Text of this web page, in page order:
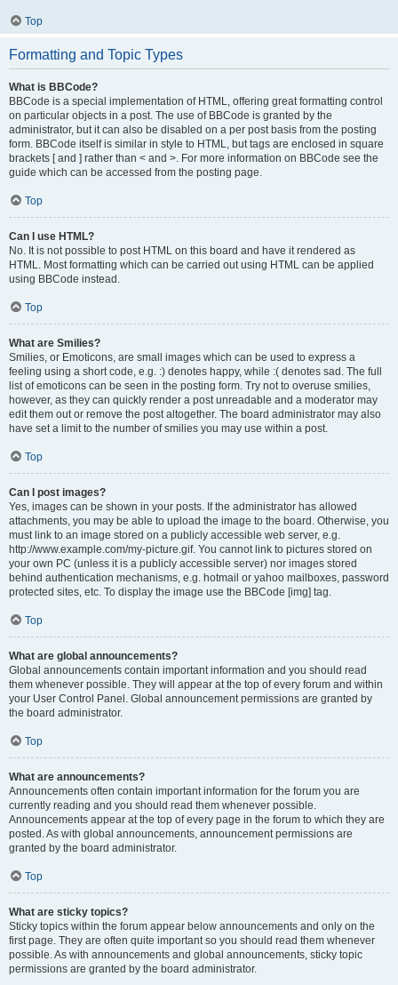
Top
Formatting and Topic Types
What is BBCode?
BBCode is a special implementation of HTML, offering great formatting control
on particular objects in a post. The use of BBCode is granted by the
administrator, but it can also be disabled on a per post basis from the posting
form. BBCode itself is similar in style to HTML, but tags are enclosed in square
brackets [ and ] rather than < and >. For more information on BBCode see the
guide which can be accessed from the posting page.
Top
Can I use HTML?
No. It is not possible to post HTML on this board and have it rendered as
HTML. Most formatting which can be carried out using HTML can be applied
using BBCode instead.
Top
What are Smilies?
Smilies, or Emoticons, are small images which can be used to express a
feeling using a short code, e.g. :) denotes happy, while :( denotes sad. The full
list of emoticons can be seen in the posting form. Try not to overuse smilies,
however, as they can quickly render a post unreadable and a moderator may
edit them out or remove the post altogether. The board administrator may also
have set a limit to the number of smilies you may use within a post.
Top
Can I post images?
Yes, images can be shown in your posts. If the administrator has allowed
attachments, you may be able to upload the image to the board. Otherwise, you
must link to an image stored on a publicly accessible web server, e.g.
http://www.example.com/my-picture.gif. You cannot link to pictures stored on
your own PC (unless it is a publicly accessible server) nor images stored
behind authentication mechanisms, e.g. hotmail or yahoo mailboxes, password
protected sites, etc. To display the image use the BBCode [img] tag.
Top
What are global announcements?
Global announcements contain important information and you should read
them whenever possible. They will appear at the top of every forum and within
your User Control Panel. Global announcement permissions are granted by
the board administrator.
Top
What are announcements?
Announcements often contain important information for the forum you are
currently reading and you should read them whenever possible.
Announcements appear at the top of every page in the forum to which they are
posted. As with global announcements, announcement permissions are
granted by the board administrator.
Top
What are sticky topics?
Sticky topics within the forum appear below announcements and only on the
first page. They are often quite important so you should read them whenever
possible. As with announcements and global announcements, sticky topic
permissions are granted by the board administrator.